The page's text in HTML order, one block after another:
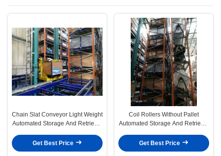
System
Chain Slat Conveyor Light Weight
Automated Storage And Retrieval
Get Best Price
Coil Rollers Without Pallet
Automated Storage And Retrieval
Single Deep
Get Best Price